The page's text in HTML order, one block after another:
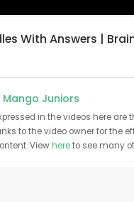
With Answers |
Mango Juniors
in the videos here are
to the video owner for the
Viewhereto see many